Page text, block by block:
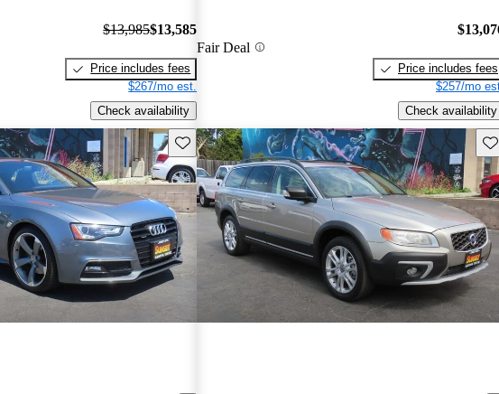
$13,985$13,585
Price includes fees
$267/mo est.
Check availability
Fair Deal
Price includes fees
$257/mo
Check availability
Save this listing